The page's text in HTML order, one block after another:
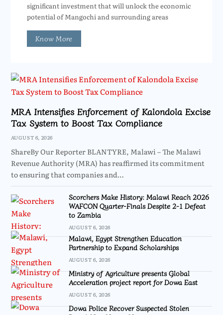
significant investment that will unlock the economic
potential of Mangochi and surrounding areas
Know More
MRA Intensifies Enforcement of Kalondola Excise
Tax System to Boost Tax Compliance
AUGUST 6, 2026
ShareBy Our Reporter BLANTYRE, Malawi – The Malawi
Revenue Authority (MRA) has reaffirmed its commitment
to ensuring that companies and…
Scorchers Make History: Malawi Reach 2026
WAFCON Quarter-Finals Despite 2-1 Defeat
to Zambia
AUGUST 6, 2026
Malawi, Egypt Strengthen Education
Partnership to Expand Scholarships
AUGUST 6, 2026
Ministry of Agriculture presents Global
Acceleration project report for Dowa East
AUGUST 6, 2026
Dowa Police Recover Suspected Stolen